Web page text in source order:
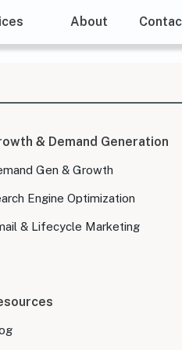
About
& Demand Generation
Gen & Growth
Engine Optimization
& Lifecycle Marketing